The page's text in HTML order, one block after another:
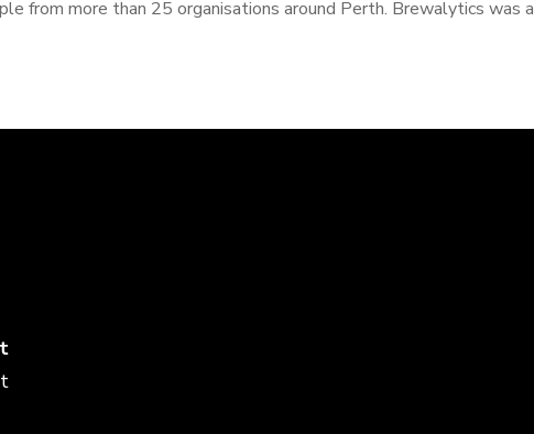
from more than 25 organisations around Perth. Brewalytics was a